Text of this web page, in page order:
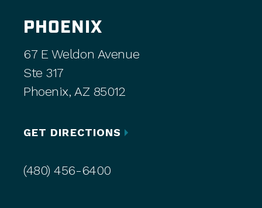
PHOENIX
67 E Weldon Avenue
Ste 317
Phoenix, AZ 85012
GET DIRECTIONS
(480) 456-6400